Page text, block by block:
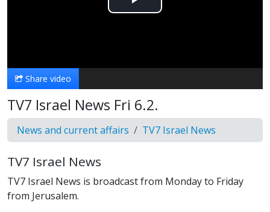
Play
Share video
TV7 Israel News Fri 6.2.
News and current affairs TV7 Israel News
TV7 Israel News
TV7 Israel News is broadcast from Monday to Friday
from Jerusalem.